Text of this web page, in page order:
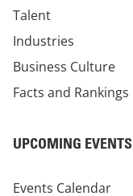
Talent
Industries
Business Culture
Facts and Rankings
UPCOMING EVENTS
Events Calendar